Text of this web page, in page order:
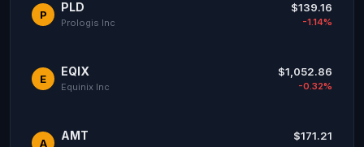
P
PLD
Prologis Inc
$139.16
-1.14%
E
EQIX
Equinix Inc
$1,052.86
-0.32%
A
AMT $171.21